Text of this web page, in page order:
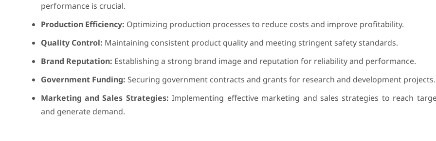
performance is crucial.
Production Efficiency: Optimizing production processes to reduce costs and improve profitability.
Quality Control: Maintaining consistent product quality and meeting stringent safety standards.
Brand Reputation: Establishing a strong brand image and reputation for reliability and performance.
Government Funding: Securing government contracts and grants for research and development projects.
Marketing and Sales Strategies: Implementing effective marketing and sales strategies to reach
and generate demand.